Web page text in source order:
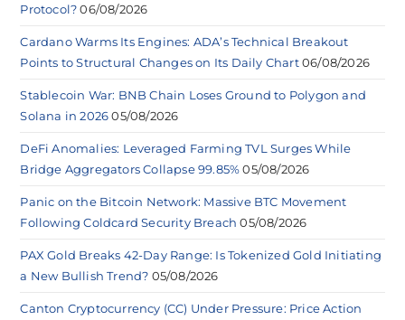
Protocol? 06/08/2026
Cardano Warms Its Engines: ADA’s Technical Breakout
Points to Structural Changes on Its Daily Chart 06/08/2026
Stablecoin War: BNB Chain Loses Ground to Polygon and
Solana in 2026 05/08/2026
DeFi Anomalies: Leveraged Farming TVL Surges While
Bridge Aggregators Collapse 99.85% 05/08/2026
Panic on the Bitcoin Network: Massive BTC Movement
Following Coldcard Security Breach 05/08/2026
PAX Gold Breaks 42-Day Range: Is Tokenized Gold Initiating
a New Bullish Trend? 05/08/2026
Canton Cryptocurrency (CC) Under Pressure: Price Action